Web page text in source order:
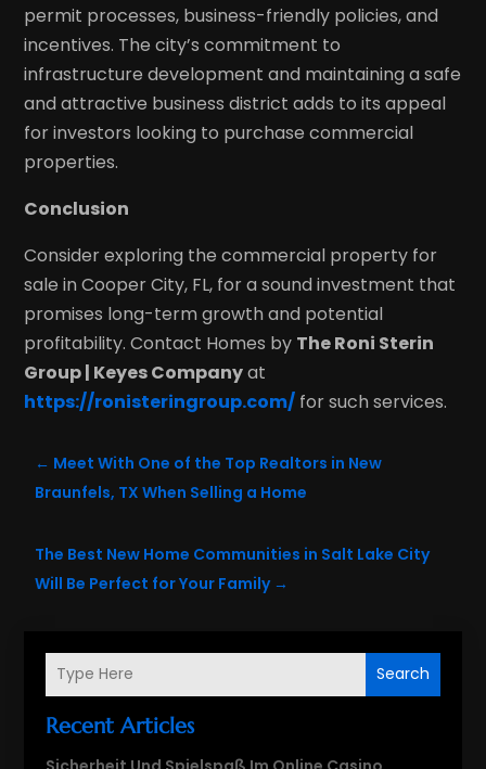
Search
Recent Articles
permit processes, business-friendly policies, and
incentives. The city’s commitment to
infrastructure development and maintaining a safe
and attractive business district adds to its appeal
for investors looking to purchase commercial
properties.
Conclusion
Consider exploring the commercial property for
sale in Cooper City, FL, for a sound investment that
promises long-term growth and potential
profitability. Contact Homes by The Roni Sterin
Group | Keyes Companyat
https://ronisteringroup.com/ for such services.
← Meet With One of the Top Realtors in New
Braunfels, TX When Selling a Home
The Best New Home Communities in Salt Lake City
Will Be Perfect for Your Family→